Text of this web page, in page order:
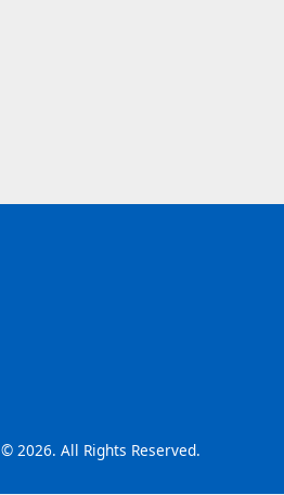
© 2026. All Rights Reserved.